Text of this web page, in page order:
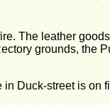
The leather
grounds, the
in Duck-street is on